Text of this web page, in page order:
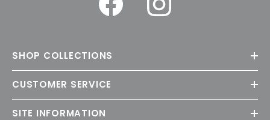
SHOP COLLECTIONS
CUSTOMER SERVICE
SITE INFORMATION